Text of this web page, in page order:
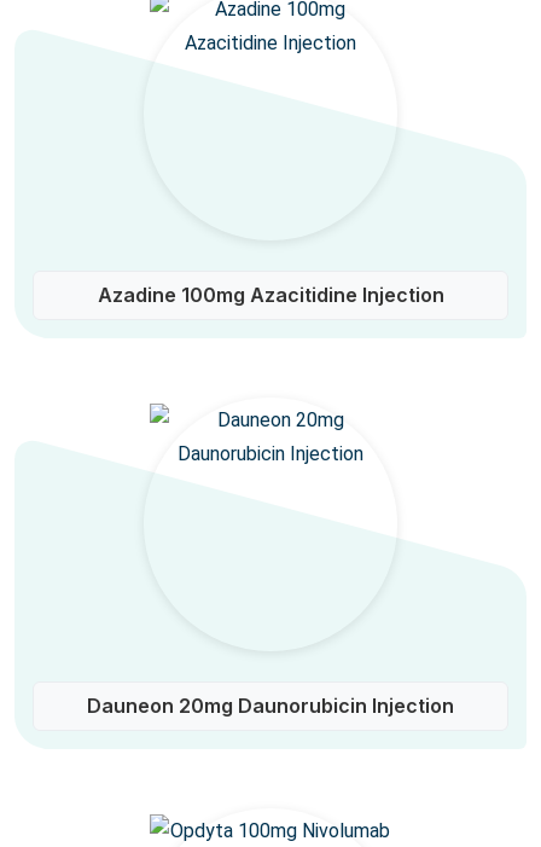
Azadine 100mg Azacitidine Injection
Dauneon 20mg Daunorubicin Injection